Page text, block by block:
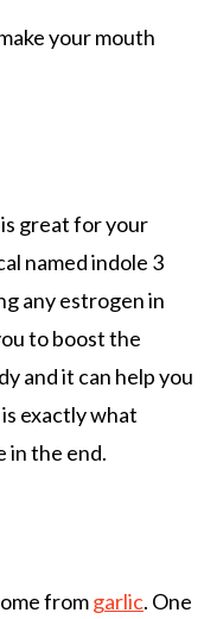
your mouth
great for your
named indole 3
any estrogen in
to boost the
and it can help you
exactly what
in the end.
fromgarlic. One